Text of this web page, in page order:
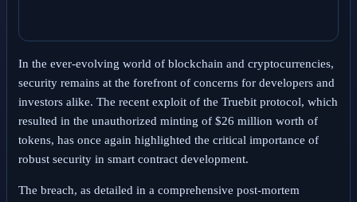
In the ever-evolving world of blockchain and cryptocurrencies,
security remains at the forefront of concerns for developers and
investors alike. The recent exploit of the Truebit protocol, which
resulted in the unauthorized minting of $26 million worth of
tokens, has once again highlighted the critical importance of
robust security in smart contract development.
The breach, as detailed in a comprehensive post-mortem